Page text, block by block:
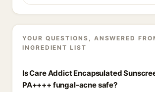
YOUR QUESTIONS, ANSWERED
INGREDIENT LIST
Is Care Addict Encapsulated
PA++++ fungal-acne safe?